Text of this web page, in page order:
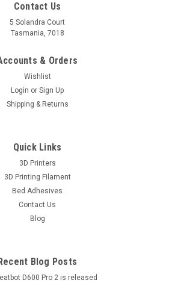
Contact Us
5 Solandra Court
Tasmania, 7018
& Orders
Wishlist
Login or Sign Up
Shipping & Returns
Quick Links
3D Printers
3D Printing Filament
Bed Adhesives
Contact Us
Blog
Blog Posts
D600 Pro 2 is released